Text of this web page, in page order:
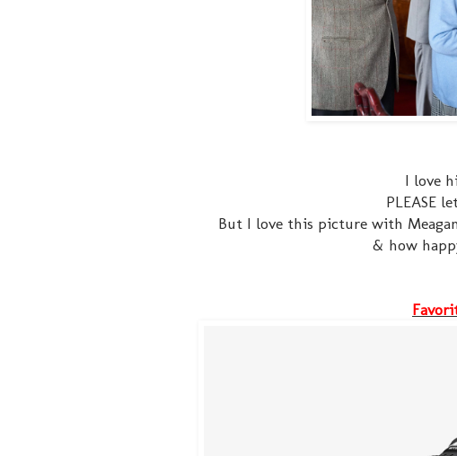
I love
PLEASE
But I love this picture with
& how